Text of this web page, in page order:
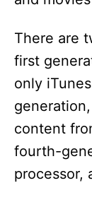
There are
first
only
content
fourth-
processor,